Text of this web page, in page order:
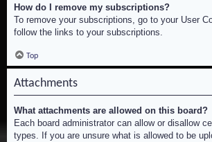
How do I remove my subscriptions?
To remove your subscriptions, go to your User
follow the links to your subscriptions.
Top
Attachments
What attachments are allowed on this board?
Each board administrator can allow or disallow
types. If you are unsure what is allowed to be